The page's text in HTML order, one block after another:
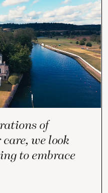
of
we look
to embrace